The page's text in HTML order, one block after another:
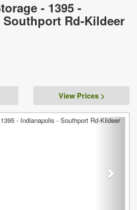
- 1395 -
Rd-Kildeer
View Prices >
Next